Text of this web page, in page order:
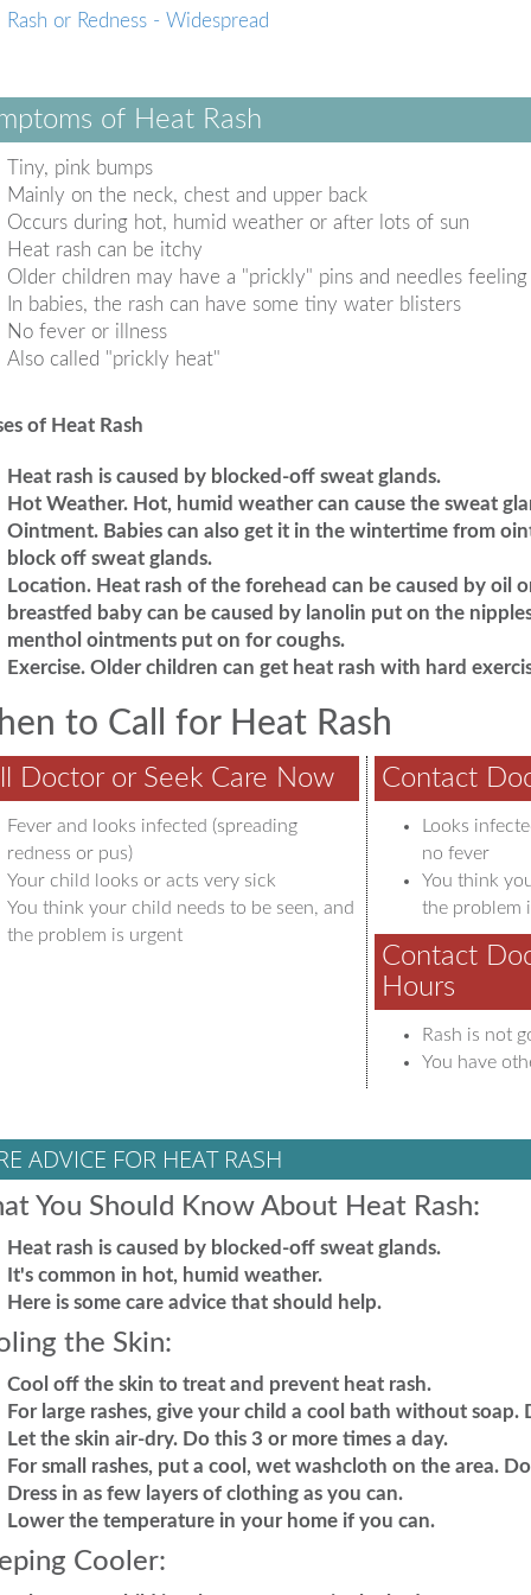
Rash or Redness - Widespread
of Heat Rash
Tiny, pink bumps
Mainly on the neck, chest and upper back
Occurs during hot, humid weather or after lots of sun
Heat rash can be itchy
Older children may have a "prickly" pins and needles feeling
In babies, the rash can have some tiny water blisters
No fever or illness
Also called "prickly heat"
of Heat Rash
Heat rash is caused by blocked-off sweat glands.
Hot Weather. Hot, humid weather can cause the sweat
Ointment.Babies can also get it in the wintertime from
block off sweat glands.
Location.Heat rash of the forehead can be caused by oil
breastfed baby can be caused by lanolin put on the
menthol ointments put on for coughs.
Exercise.Older children can get heat rash with hard
to Call for Heat Rash
Doctor or Seek Care Now
Fever and looks infected (spreading
redness or pus)
Your child looks or acts very sick
You think your child needs to be seen, and
the problem is urgent
Contact
Looks
no fever
You think
the problem
Contact
Hours
Rash is not
You have
ADVICE FOR HEAT RASH
You Should Know About Heat Rash:
Heat rash is caused by blocked-off sweat glands.
It's common in hot, humid weather.
Here is some care advice that should help.
the Skin:
Cool off the skin to treat and prevent heat rash.
For large rashes, give your child a cool bath without
Let the skin air-dry. Do this 3 or more times a day.
For small rashes, put a cool, wet washcloth on the area.
Dress in as few layers of clothing as you can.
Lower the temperature in your home if you can.
Cooler: